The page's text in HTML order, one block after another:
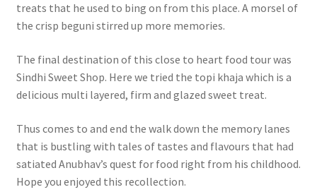
treats that he used to bing on from this place. A morsel of
the crisp beguni stirred up more memories.
The final destination of this close to heart food tour was
Sindhi Sweet Shop. Here we tried the topi khaja which is a
delicious multi layered, firm and glazed sweet treat.
Thus comes to and end the walk down the memory lanes
that is bustling with tales of tastes and flavours that had
satiated Anubhav’s quest for food right from his childhood.
Hope you enjoyed this recollection.